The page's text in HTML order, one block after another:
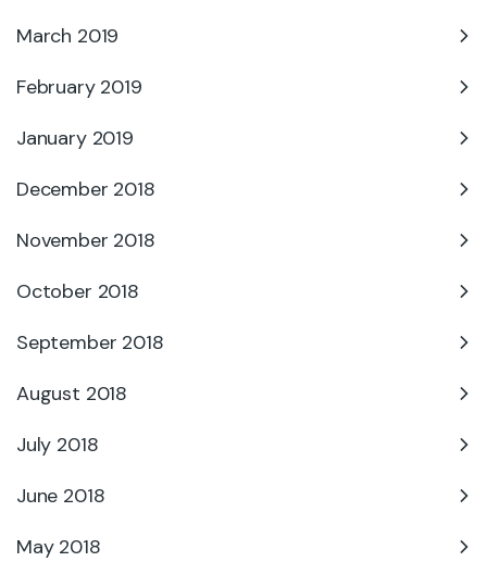
March 2019
February 2019
January 2019
December 2018
November 2018
October 2018
September 2018
August 2018
July 2018
June 2018
May 2018